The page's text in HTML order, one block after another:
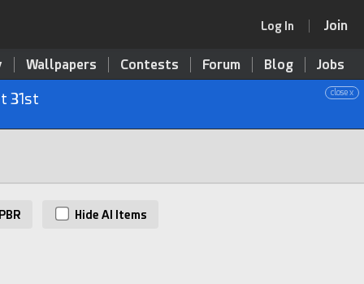
Log In Join
Wallpapers Contests Forum Blog Jobs
close x
31st
Hide AI Items